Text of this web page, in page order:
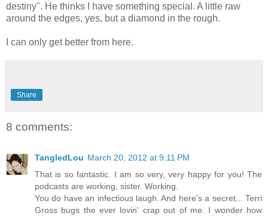
destiny". He thinks I have something special. A little raw
around the edges, yes, but a diamond in the rough.
I can only get better from here.
Share
8 comments:
TangledLou March 20, 2012 at 9:11 PM
That is so fantastic. I am so very, very happy for you! The
podcasts are working, sister. Working.
You do have an infectious laugh. And here's a secret... Terri
Gross bugs the ever lovin' crap out of me. I wonder how